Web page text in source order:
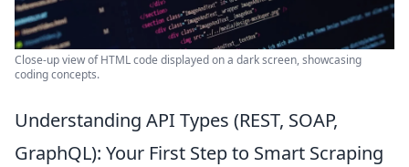
Close-up view of HTML code displayed on a dark screen, showcasing
coding concepts.
Understanding API Types (REST, SOAP,
GraphQL): Your First Step to Smart Scraping